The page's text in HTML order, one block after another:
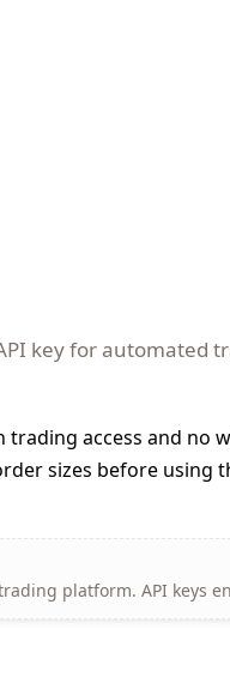
key for automated
trading access and no
sizes before using
platform. API